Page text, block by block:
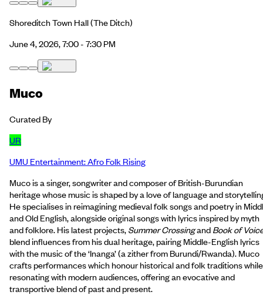
Shoreditch Town Hall(The Ditch)
June 4, 2026, 7:00 - 7:30 PM
Muco
Curated By
UR
UMU Entertainment: Afro Folk Rising
Muco is a singer, songwriter and composer of British-Burundian
heritage whose music is shaped by a love of language and
He specialises in reimagining medieval folk songs and poetry in
and Old English, alongside original songs with lyrics inspired by myth
and folklore. His latest projects, Summer Crossingand Book of
blend influences from his dual heritage, pairing Middle-English lyrics
with the music of the ‘Inanga’ (a zither from Burundi/Rwanda). Muco
crafts performances which honour historical and folk traditions while
resonating with modern audiences, offering an evocative and
transportive blend of past and present.